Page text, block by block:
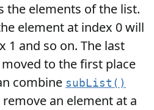
the elements of the list.
element at index 0 will
1 and so on. The last
to the first place
combine subList()
an element at a